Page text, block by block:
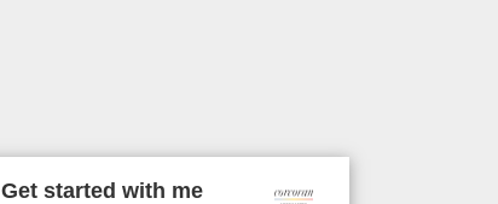
Get started with me